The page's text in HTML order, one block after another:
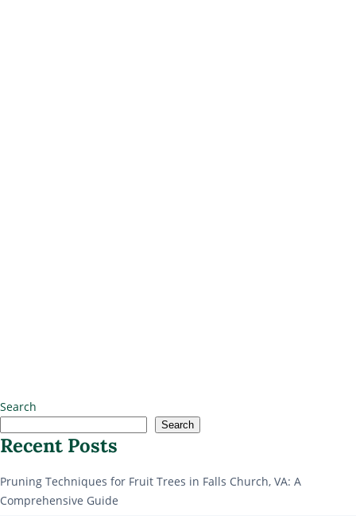
Search
Search
Recent Posts
Pruning Techniques for Fruit Trees in Falls Church, VA: A
Comprehensive Guide